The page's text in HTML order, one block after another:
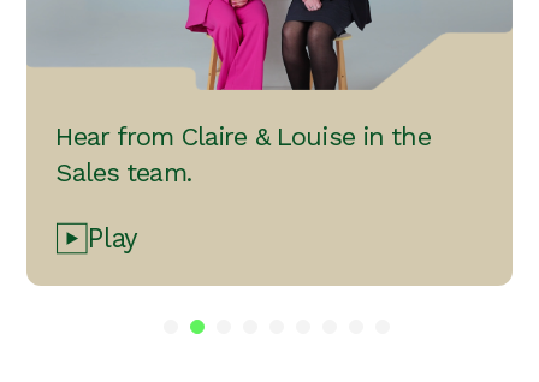
Hear from Claire & Louise in the
Sales team.
Play